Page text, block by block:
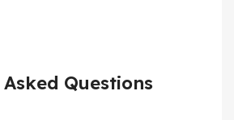
Questions